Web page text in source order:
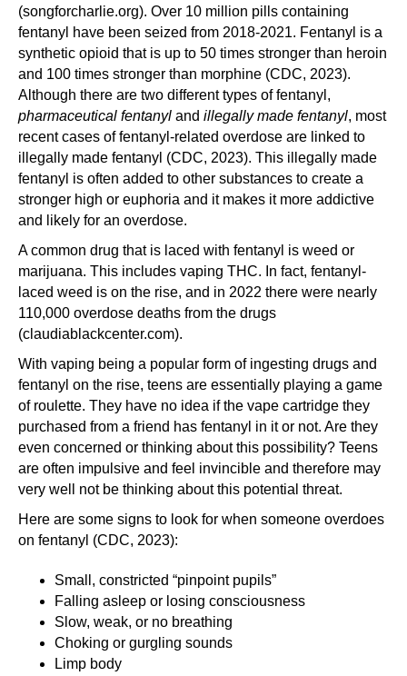
(songforcharlie.org). Over 10 million pills containing
fentanyl have been seized from 2018-2021. Fentanyl is a
synthetic opioid that is up to 50 times stronger than heroin
and 100 times stronger than morphine (CDC, 2023).
Although there are two different types of fentanyl,
pharmaceutical fentanyl and illegally made fentanyl, most
recent cases of fentanyl-related overdose are linked to
illegally made fentanyl (CDC, 2023). This illegally made
fentanyl is often added to other substances to create a
stronger high or euphoria and it makes it more addictive
and likely for an overdose.
A common drug that is laced with fentanyl is weed or
marijuana. This includes vaping THC. In fact, fentanyl-
laced weed is on the rise, and in 2022 there were nearly
110,000 overdose deaths from the drugs
(claudiablackcenter.com).
With vaping being a popular form of ingesting drugs and
fentanyl on the rise, teens are essentially playing a game
of roulette. They have no idea if the vape cartridge they
purchased from a friend has fentanyl in it or not. Are they
even concerned or thinking about this possibility? Teens
are often impulsive and feel invincible and therefore may
very well not be thinking about this potential threat.
Here are some signs to look for when someone overdoes
on fentanyl (CDC, 2023):
Small, constricted “pinpoint pupils”
Falling asleep or losing consciousness
Slow, weak, or no breathing
Choking or gurgling sounds
Limp body